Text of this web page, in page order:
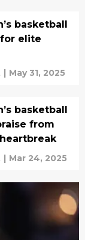
basketball
elite
| May 31, 2025
basketball
from
| Mar 24, 2025